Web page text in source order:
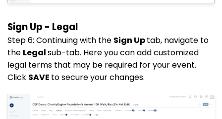
Sign Up - Legal
Step 6: Continuing with the Sign Uptab, navigate to
the Legalsub-tab. Here you can add customized
legal terms that may be required for your event.
Click SAVE to secure your changes.